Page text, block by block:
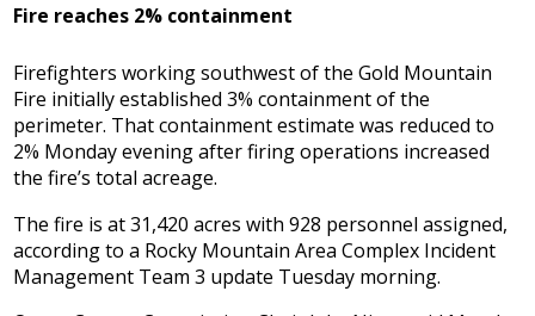
Fire reaches 2% containment
Firefighters working southwest of the Gold Mountain
Fire initially established 3% containment of the
perimeter. That containment estimate was reduced to
2% Monday evening after firing operations increased
the fire’s total acreage.
The fire is at 31,420 acres with 928 personnel assigned,
according to a Rocky Mountain Area Complex Incident
Management Team 3 update Tuesday morning.